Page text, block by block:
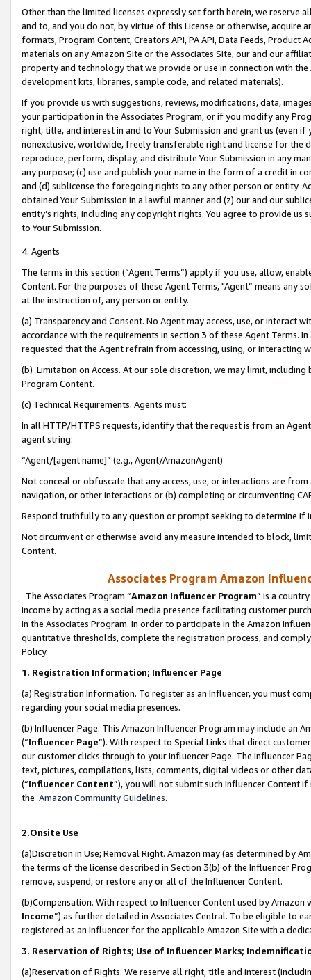
Other than the limited licenses expressly set forth herein, we
and to, and you do not, by virtue of this License or otherwise, acquire
formats, Program Content, Creators API, PA API, Data Feeds,
materials on any Amazon Site or the Associates Site, our and our
property and technology that we provide or use in connection with
development kits, libraries, sample code, and related materials).
If you provide us with suggestions, reviews, modifications, data,
your participation in the Associates Program, or if you modify any
right, title, and interest in and to Your Submission and grant us (even
nonexclusive, worldwide, freely transferable right and license for
reproduce, perform, display, and distribute Your Submission in any
any purpose; (c) use and publish your name in the form of a credit in
and (d) sublicense the foregoing rights to any other person or entity.
obtained Your Submission in a lawful manner and (z) our and our
entity’s rights, including any copyright rights. You agree to provide us
to Your Submission.
4. Agents
The terms in this section (“Agent Terms”) apply if you use, allow,
Content. For the purposes of these Agent Terms, "Agent” means
at the instruction of, any person or entity.
(a) Transparency and Consent. No Agent may access, use, or
accordance with the requirements in section 3 of these Agent Terms.
requested that the Agent refrain from accessing, using, or interacting
(b) Limitation on Access. At our sole discretion, we may limit,
Program Content.
(c) Technical Requirements. Agents must:
In all HTTP/HTTPS requests, identify that the request is from an
agent string:
“Agent/[agent name]” (e.g., Agent/AmazonAgent)
Not conceal or obfuscate that any access, use, or interactions are
navigation, or other interactions or (b) completing or circumventing
Respond truthfully to any question or prompt seeking to determine if
Not circumvent or otherwise avoid any measure intended to block,
Content.
Associates Program Amazon
The Associates Program “Amazon Influencer Program” is a
income by acting as a social media presence facilitating customer
in the Associates Program. In order to participate in the Amazon
quantitative thresholds, complete the registration process, and
Policy.
1. Registration Information; Influencer Page
(a) Registration Information. To register as an Influencer, you must
regarding your social media presences.
(b) Influencer Page. This Amazon Influencer Program may include an
(“Influencer Page”). With respect to Special Links that direct
our customer clicks through to your Influencer Page. The Influencer
text, pictures, compilations, lists, comments, digital videos or other
(“Influencer Content”), you will not submit such Influencer Content
the Amazon Community Guidelines.
2.Onsite Use
(a)Discretion in Use; Removal Right. Amazon may (as determined by
the terms of the license described in Section 3(b) of the Influencer
remove, suspend, or restore any or all of the Influencer Content.
(b)Compensation. With respect to Influencer Content used by
Income”) as further detailed in Associates Central. To be eligible to
registered as an Influencer for the applicable Amazon Site with a
3. Reservation of Rights; Use of Influencer Marks;
(a)Reservation of Rights. We reserve all right, title and interest